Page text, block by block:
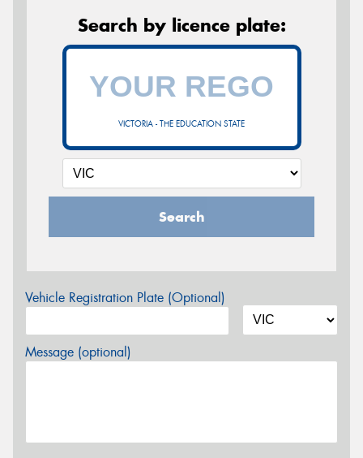
Search by licence plate:
VICTORIA - THE EDUCATION STATE
Search
Vehicle Registration Plate (Optional)
Message (optional)